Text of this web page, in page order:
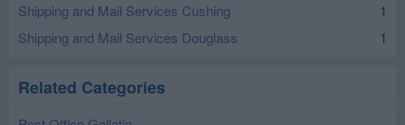
Shipping and Mail Services Cushing
1
Shipping and Mail Services Douglass
1
Related Categories